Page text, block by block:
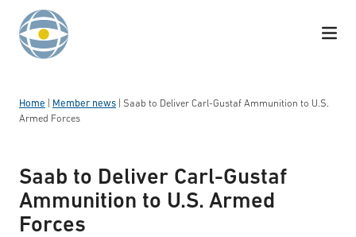
Skip to content
Home Member news
Saab to Deliver Carl-Gustaf Ammunition to U.S.
Armed Forces
Saab to Deliver Carl-Gustaf
Ammunition to U.S. Armed
Forces